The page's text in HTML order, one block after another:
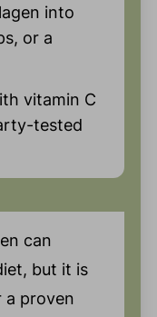
into
or a
vitamin C
tested
can
but it is
a proven